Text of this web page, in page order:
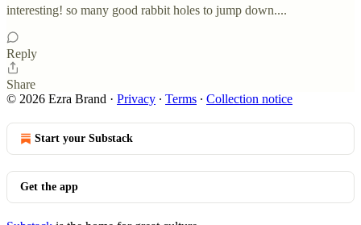
interesting! so many good rabbit holes to jump down....
Reply
Share
© 2026 Ezra Brand · Privacy ∙ Terms ∙ Collection notice
Start your Substack
Get the app